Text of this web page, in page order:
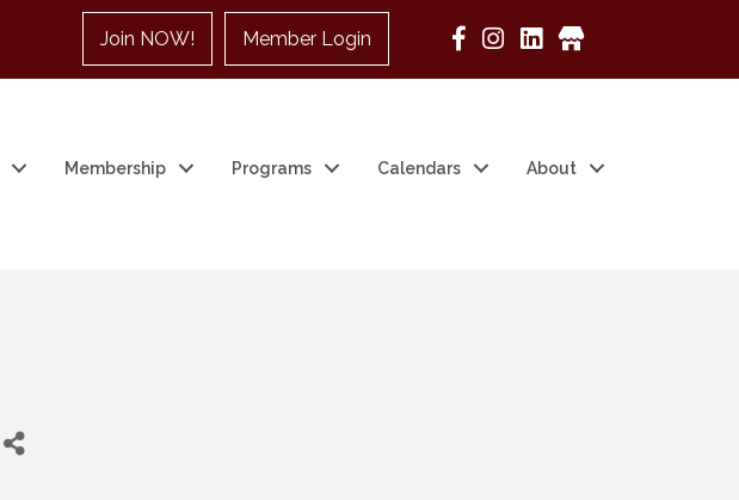
Join NOW! Member Login Google Business
Membership Programs Calendars About